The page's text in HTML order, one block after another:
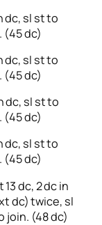
dc, sl st to
(45 dc)
dc, sl st to
(45 dc)
dc, sl st to
(45 dc)
dc, sl st to
(45 dc)
dc, 2 dc in
dc) twice, sl
join. (48 dc)